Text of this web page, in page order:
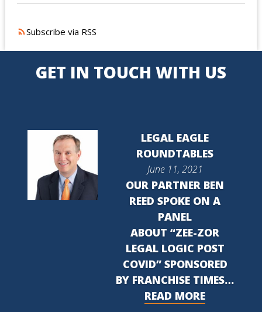
Subscribe via RSS
GET IN TOUCH WITH US
LEGAL EAGLE
ROUNDTABLES
June 11, 2021
OUR PARTNER BEN
REED SPOKE ON A
PANEL
ABOUT “ZEE-ZOR
LEGAL LOGIC POST
COVID” SPONSORED
BY FRANCHISE TIMES…
READ MORE